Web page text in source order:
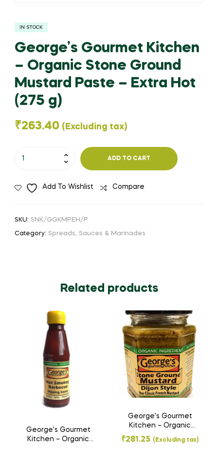
IN STOCK
George’s Gourmet Kitchen
– Organic Stone Ground
Mustard Paste – Extra Hot
(275 g)
₹263.40 (Excluding tax)
-
Mustard
ADD TO CART
Add To Wishlist Compare
SKU: SNK/GGKMPEH/P
Category: Spreads, Sauces & Marinades
Related products
George’s Gourmet
Kitchen – Organic
George’s Gourmet
Kitchen – Organic
Stone Ground
Mustard Paste –
₹281.25 (Excluding tax)